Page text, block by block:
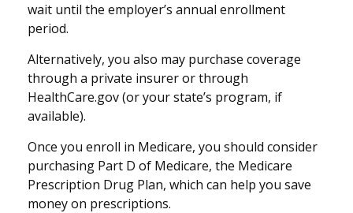
wait until the employer’s annual enrollment
period.
Alternatively, you also may purchase coverage
through a private insurer or through
HealthCare.gov (or your state’s program, if
available).
Once you enroll in Medicare, you should consider
purchasing Part D of Medicare, the Medicare
Prescription Drug Plan, which can help you save
money on prescriptions.